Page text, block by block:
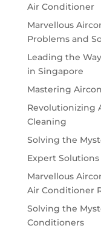
Air Conditioner
Marvellous
Problems and
Leading the
in Singapore
Mastering
Revolutionizing
Cleaning
Solving the
Expert
Marvellous
Air Conditioner
Solving the
Conditioners